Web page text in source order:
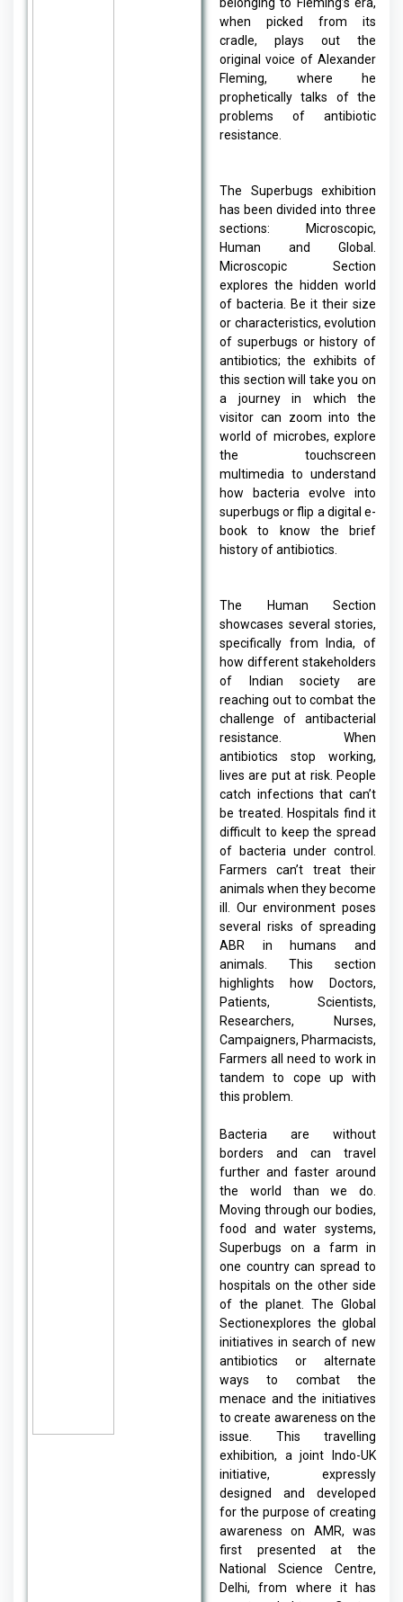
when picked from its
cradle, plays out the
original voice of Alexander
Fleming, where he
prophetically talks of the
problems of antibiotic
resistance.
The Superbugs exhibition
has been divided into three
sections: Microscopic,
Human and Global.
Microscopic Section
explores the hidden world
of bacteria. Be it their size
or characteristics, evolution
of superbugs or history of
antibiotics; the exhibits of
this section will take you on
a journey in which the
visitor can zoom into the
world of microbes, explore
the touchscreen
multimedia to understand
how bacteria evolve into
superbugs or flip a digital e-
book to know the brief
history of antibiotics.
The Human Section
showcases several stories,
specifically from India, of
how different stakeholders
of Indian society are
reaching out to combat the
challenge of antibacterial
resistance. When
antibiotics stop working,
lives are put at risk. People
catch infections that can’t
be treated. Hospitals find it
difficult to keep the spread
of bacteria under control.
Farmers can’t treat their
animals when they become
ill. Our environment poses
several risks of spreading
ABR in humans and
animals. This section
highlights how Doctors,
Patients, Scientists,
Researchers, Nurses,
Campaigners, Pharmacists,
Farmers all need to work in
tandem to cope up with
this problem.
Bacteria are without
borders and can travel
further and faster around
the world than we do.
Moving through our bodies,
food and water systems,
Superbugs on a farm in
one country can spread to
hospitals on the other side
of the planet. The Global
Sectionexplores the global
initiatives in search of new
antibiotics or alternate
ways to combat the
menace and the initiatives
to create awareness on the
issue. This travelling
exhibition, a joint Indo-UK
initiative, expressly
designed and developed
for the purpose of creating
awareness on AMR, was
first presented at the
National Science Centre,
Delhi, from where it has